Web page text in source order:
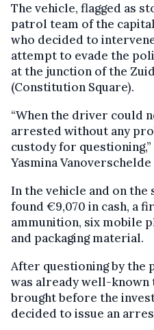
The vehicle, flagged as
patrol team of the
who decided to
attempt to evade the
at the junction of the
(Constitution Square).
“When the driver could
arrested without any
custody for
Yasmina Vanoverschelde
In the vehicle and on
found €9,070 in cash, a
ammunition, six mobile
and packaging material.
After questioning by the
was already well-known
brought before the
decided to issue an